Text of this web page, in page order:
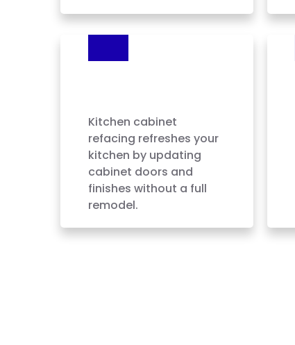
Kitchen cabinet
refacing refreshes your
kitchen by updating
cabinet doors and
finishes without a full
remodel.